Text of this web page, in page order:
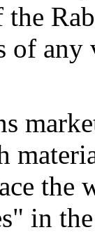
the
of
the
in